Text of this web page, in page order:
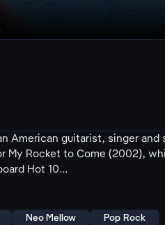
American guitarist, singer
My Rocket to Come (2002),
Hot 10...
Neo Mellow Pop Rock